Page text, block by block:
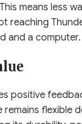
means less
reaching
and a computer.
positive